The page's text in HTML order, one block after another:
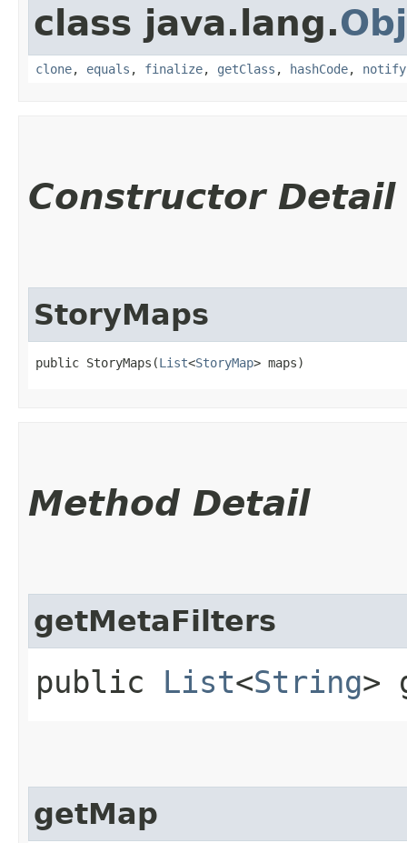
class java.lang.
clone, equals , finalize, getClass , hashCode, notify
Constructor Detail
StoryMaps
public StoryMaps​(List<StoryMap> maps)
Method Detail
getMetaFilters
public List<String>
getMap